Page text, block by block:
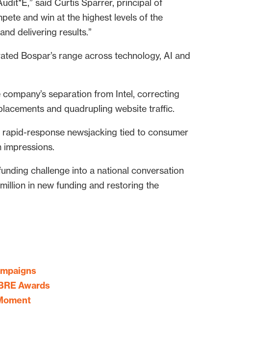
said Curtis Sparrer, principal of
and win at the highest levels of the
delivering results.”
Bospar’s range across technology, AI and
separation from Intel, correcting
and quadrupling website traffic.
response newsjacking tied to consumer
challenge into a national conversation
in new funding and restoring the
Awards